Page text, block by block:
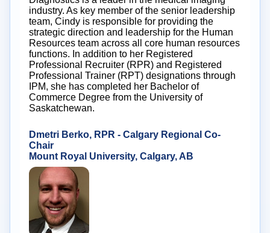
industry. As key member of the senior leadership
team, Cindy is responsible for providing the
strategic direction and leadership for the Human
Resources team across all core human resources
functions. In addition to her Registered
Professional Recruiter (RPR) and Registered
Professional Trainer (RPT) designations through
IPM, she has completed her Bachelor of
Commerce Degree from the University of
Saskatchewan.
Dmetri Berko, RPR - Calgary Regional Co-
Chair
Mount Royal University, Calgary, AB